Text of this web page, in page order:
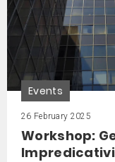
Events
26 February 2025
Workshop: